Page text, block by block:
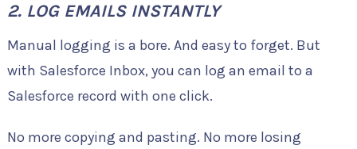
2. LOG EMAILS INSTANTLY
Manual logging is a bore. And easy to forget. But
with Salesforce Inbox, you can log an email to a
Salesforce record with one click.
No more copying and pasting. No more losing